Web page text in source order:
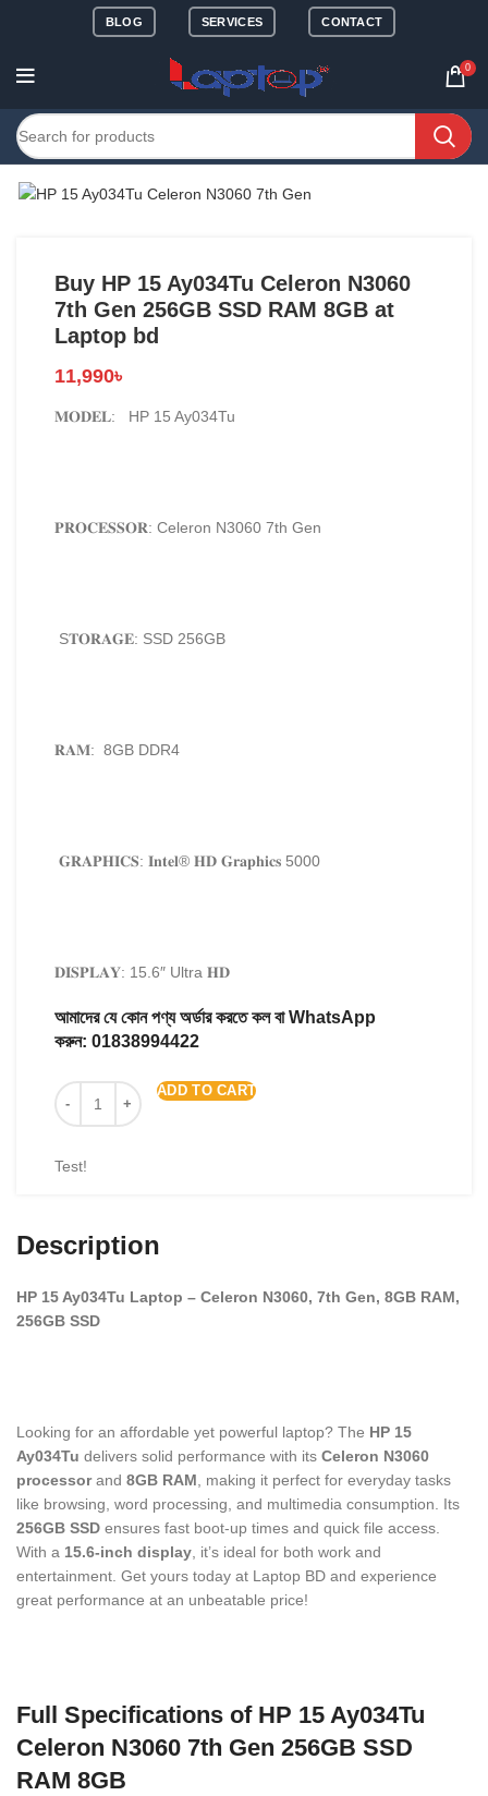
BLOG SERVICES CONTACT
0
Buy HP 15 Ay034Tu Celeron N3060
7th Gen 256GB SSD RAM 8GB at
Laptop bd
11,990৳
𝐌𝐎𝐃𝐄𝐋: HP 15 Ay034Tu
𝐏𝐑𝐎𝐂𝐄𝐒𝐒𝐎𝐑: Celeron N3060 7th Gen
S𝐓𝐎𝐑𝐀𝐆𝐄: SSD 256GB
𝐑𝐀𝐌: 8GB DDR4
𝐆𝐑𝐀𝐏𝐇𝐈𝐂𝐒: 𝐈𝐧𝐭𝐞𝐥®️ 𝐇𝐃 𝐆𝐫𝐚𝐩𝐡𝐢𝐜𝐬 5000
𝐃𝐈𝐒𝐏𝐋𝐀𝐘: 15.6″ Ultra 𝐇𝐃
আমাদের যে কোন পণ্য অর্ডার করতে কল বা WhatsApp
করুন: 01838994422
ADD TO CART
Test!
Description
HP 15 Ay034Tu Laptop – Celeron N3060, 7th Gen, 8GB RAM,
256GB SSD
Looking for an affordable yet powerful laptop? The HP 15
Ay034Tu delivers solid performance with its Celeron N3060
processorand 8GB RAM, making it perfect for everyday tasks
like browsing, word processing, and multimedia consumption. Its
256GB SSD ensures fast boot-up times and quick file access.
With a 15.6-inch display, it’s ideal for both work and
entertainment. Get yours today at Laptop BD and experience
great performance at an unbeatable price!
Full Specifications of HP 15 Ay034Tu
Celeron N3060 7th Gen 256GB SSD
RAM 8GB